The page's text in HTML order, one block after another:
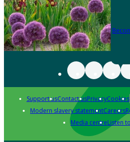
Support usContact usPrivacyCookies
Modern slavery statementCareers
Media centreListen